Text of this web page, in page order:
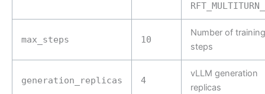
max_steps 10
Number of training
steps
generation_replicas 4
vLLM generation
replicas